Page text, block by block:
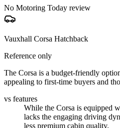
No Motoring Today review
Vauxhall Corsa Hatchback
Reference only
The Corsa is a budget-friendly
appealing to first-time buyers and
vs features
While the Corsa is equipped
lacks the engaging driving
less premium cabin quality.